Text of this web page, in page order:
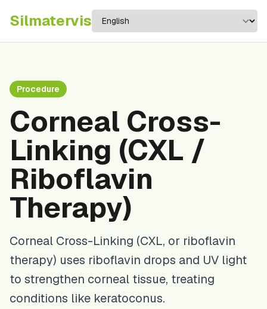
Silmatervis
Procedure
Corneal Cross-
Linking (CXL /
Riboflavin
Therapy)
Corneal Cross-Linking (CXL, or riboflavin
therapy) uses riboflavin drops and UV light
to strengthen corneal tissue, treating
conditions like keratoconus.